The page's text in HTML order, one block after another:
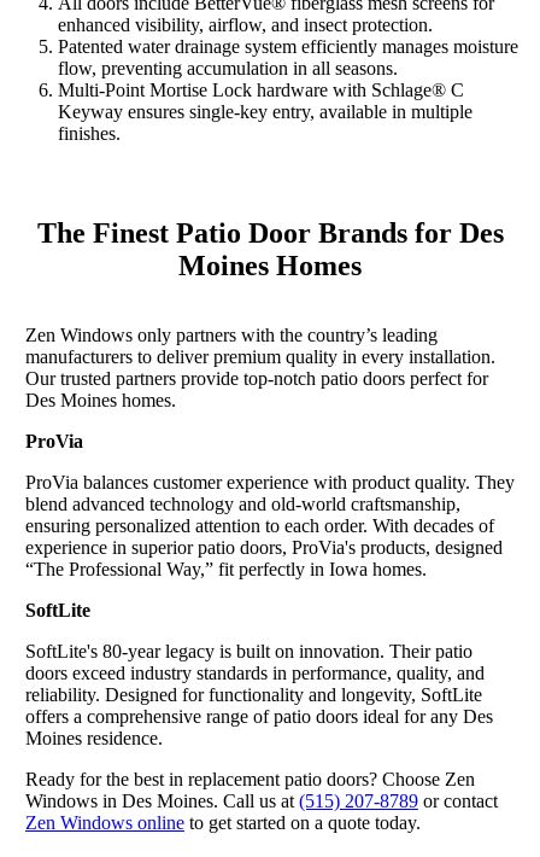
enhanced visibility, airflow, and insect protection.
Patented water drainage system efficiently manages moisture
flow, preventing accumulation in all seasons.
Multi-Point Mortise Lock hardware with Schlage® C
Keyway ensures single-key entry, available in multiple
finishes.
The Finest Patio Door Brands for Des
Moines Homes
Zen Windows only partners with the country’s leading
manufacturers to deliver premium quality in every installation.
Our trusted partners provide top-notch patio doors perfect for
Des Moines homes.
ProVia
ProVia balances customer experience with product quality. They
blend advanced technology and old-world craftsmanship,
ensuring personalized attention to each order. With decades of
experience in superior patio doors, ProVia's products, designed
“The Professional Way,” fit perfectly in Iowa homes.
SoftLite
SoftLite's 80-year legacy is built on innovation. Their patio
doors exceed industry standards in performance, quality, and
reliability. Designed for functionality and longevity, SoftLite
offers a comprehensive range of patio doors ideal for any Des
Moines residence.
Ready for the best in replacement patio doors? Choose Zen
Windows in Des Moines. Call us at (515) 207-8789or contact
Zen Windows onlineto get started on a quote today.